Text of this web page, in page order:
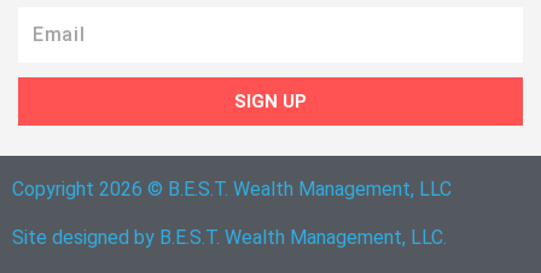
SIGN UP
Copyright 2026 © B.E.S.T. Wealth Management, LLC
Site designed by B.E.S.T. Wealth Management, LLC.